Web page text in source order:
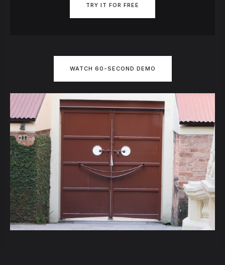
TRY IT FOR FREE
WATCH 60-SECOND DEMO